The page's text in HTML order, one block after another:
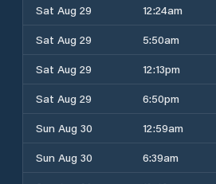
Sat Aug 29
12:24am
Sat Aug 29
5:50am
Sat Aug 29
12:13pm
Sat Aug 29
6:50pm
Sun Aug 30
12:59am
Sun Aug 30
6:39am